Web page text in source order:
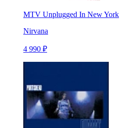
MTV Unplugged In New York
Nirvana
4 990 ₽